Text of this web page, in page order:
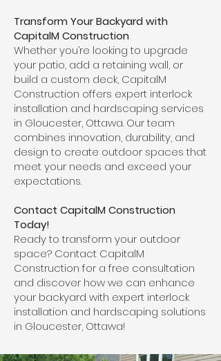
Transform Your Backyard with
CapitalM Construction
Whether you’re looking to upgrade
your patio, add a retaining wall, or
build a custom deck, CapitalM
Construction offers expert interlock
installation and hardscaping services
in Gloucester, Ottawa. Our team
combines innovation, durability, and
design to create outdoor spaces that
meet your needs and exceed your
expectations.
Contact CapitalM Construction
Today!
Ready to transform your outdoor
space? Contact CapitalM
Construction for a free consultation
and discover how we can enhance
your backyard with expert interlock
installation and hardscaping solutions
in Gloucester, Ottawa!